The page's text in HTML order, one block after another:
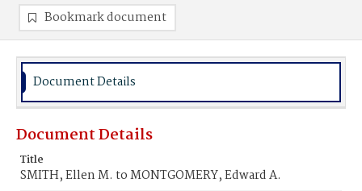
Bookmark document
Document Details
Document Details
Title
SMITH, Ellen M. to MONTGOMERY, Edward A.